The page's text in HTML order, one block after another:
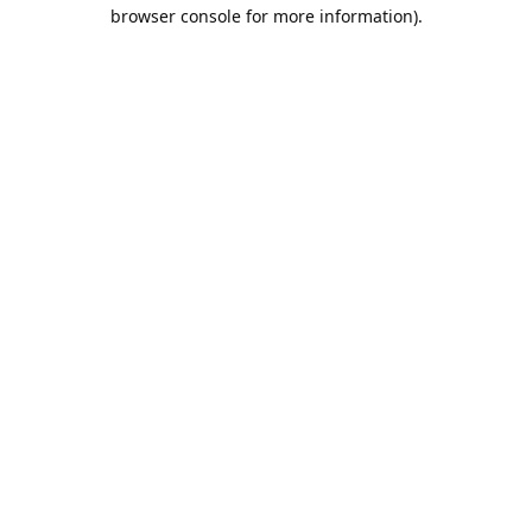
browser console for more information).